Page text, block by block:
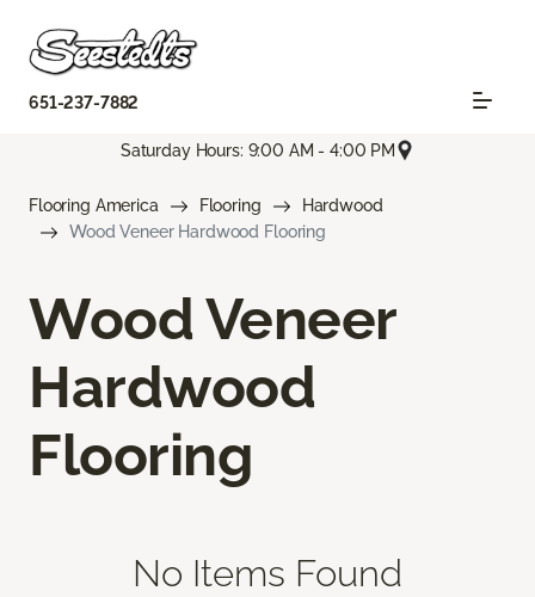
651-237-7882
Saturday Hours: 9:00 AM - 4:00 PM
Flooring America Flooring
Hardwood
Wood Veneer Hardwood Flooring
Wood Veneer
Hardwood
Flooring
No Items Found